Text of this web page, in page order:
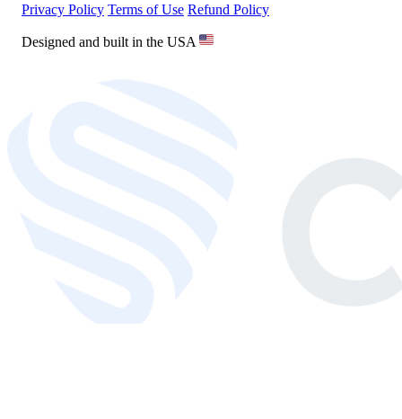
Privacy Policy Terms of Use Refund Policy
Designed and built in the USA